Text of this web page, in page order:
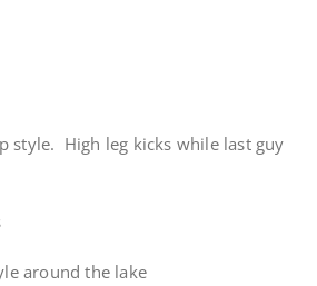
style. High leg kicks while last guy
around the lake